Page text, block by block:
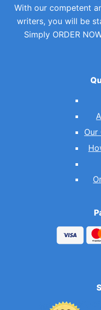
With our competent
writers, you will be
Simply ORDER
Our